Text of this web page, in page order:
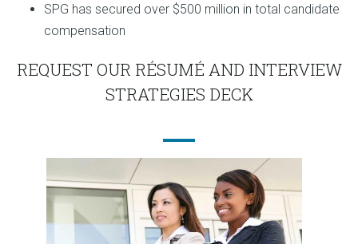
SPG has secured over $500 million in total candidate
compensation
REQUEST OUR RÉSUMÉ AND INTERVIEW
STRATEGIES DECK